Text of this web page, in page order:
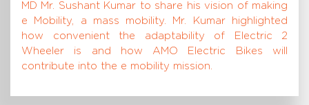
MD Mr. Sushant Kumar to share his vision of making
e Mobility, a mass mobility. Mr. Kumar highlighted
how convenient the adaptability of Electric 2
Wheeler is and how AMO Electric Bikes will
contribute into the e mobility mission.